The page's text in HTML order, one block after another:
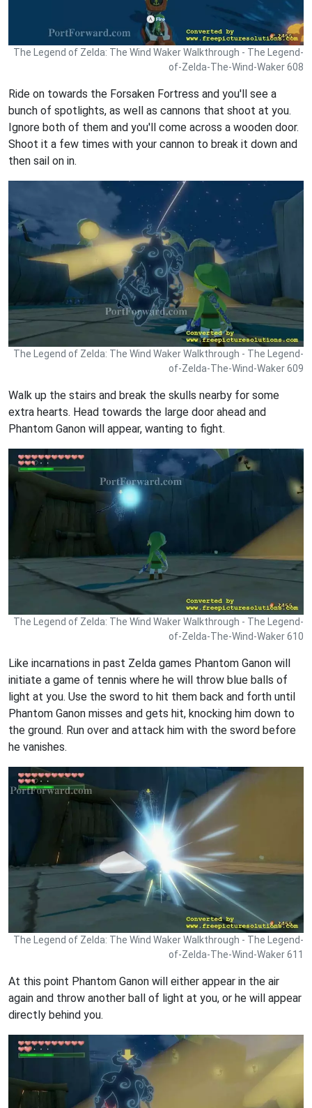
The Legend of Zelda: The Wind Waker Walkthrough - The Legend-
of-Zelda-The-Wind-Waker 608
Ride on towards the Forsaken Fortress and you'll see a
bunch of spotlights, as well as cannons that shoot at you.
Ignore both of them and you'll come across a wooden door.
Shoot it a few times with your cannon to break it down and
then sail on in.
The Legend of Zelda: The Wind Waker Walkthrough - The Legend-
of-Zelda-The-Wind-Waker 609
Walk up the stairs and break the skulls nearby for some
extra hearts. Head towards the large door ahead and
Phantom Ganon will appear, wanting to fight.
The Legend of Zelda: The Wind Waker Walkthrough - The Legend-
of-Zelda-The-Wind-Waker 610
Like incarnations in past Zelda games Phantom Ganon will
initiate a game of tennis where he will throw blue balls of
light at you. Use the sword to hit them back and forth until
Phantom Ganon misses and gets hit, knocking him down to
the ground. Run over and attack him with the sword before
he vanishes.
The Legend of Zelda: The Wind Waker Walkthrough - The Legend-
of-Zelda-The-Wind-Waker 611
At this point Phantom Ganon will either appear in the air
again and throw another ball of light at you, or he will appear
directly behind you.